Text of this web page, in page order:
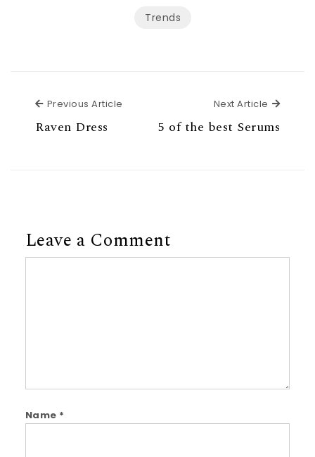
Trends
Previous Article
Raven Dress
Next Article Next
5 of the best Serums
Leave a Comment
Name *